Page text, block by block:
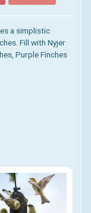
a simplistic
Fill with Nyjer
Purple Finches